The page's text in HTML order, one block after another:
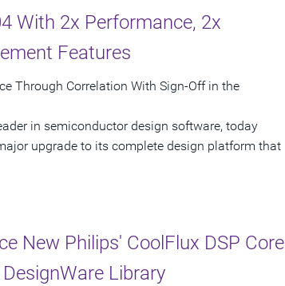
With 2x Performance, 2x
Features
Through Correlation With Sign-Off in the
in semiconductor design software, today
upgrade to its complete design platform that
New Philips' CoolFlux DSP Core
Library